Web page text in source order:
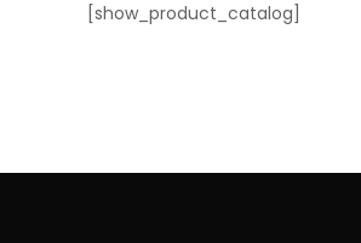
[show_product_catalog]